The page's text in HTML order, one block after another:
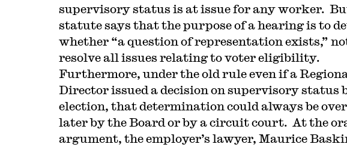
supervisory status is at issue for any worker.
statute says that the purpose of a hearing is to
whether “a question of representation exists,”
resolve all issues relating to voter eligibility.
Furthermore, under the old rule even if a
Director issued a decision on supervisory status
election, that determination could always be
later by the Board or by a circuit court. At the
argument, the employer’s lawyer, Maurice